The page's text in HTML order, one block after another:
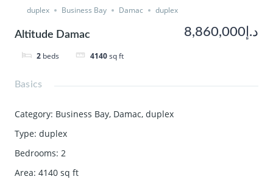
duplex Business Bay Damac duplex
Altitude Damac
2 beds 4140sq ft
د.إ8,860,000
Basics
Category: Business Bay, Damac, duplex
Type: duplex
Bedrooms: 2
Area: 4140 sq ft